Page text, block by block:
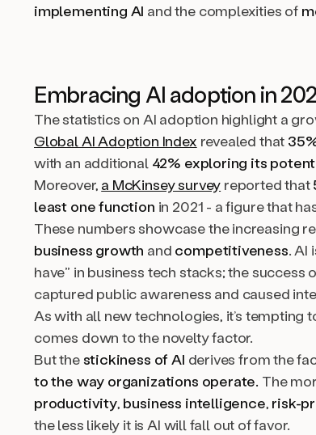
implementing AI and the complexities of
Embracing AI adoption in
The statistics on AI adoption highlight a
Global AI Adoption Index revealed that
with an additional 42% exploring its
Moreover, a McKinsey survey reported that
least one function in 2021 - a figure that
These numbers showcase the increasing
business growth and competitiveness. AI
have” in business tech stacks; the success
captured public awareness and caused
As with all new technologies, it’s tempting
comes down to the novelty factor.
But thestickiness of AI derives from the
to the way organizations operate. The
productivity, business intelligence, risk-
the less likely it is AI will fall out of favor.